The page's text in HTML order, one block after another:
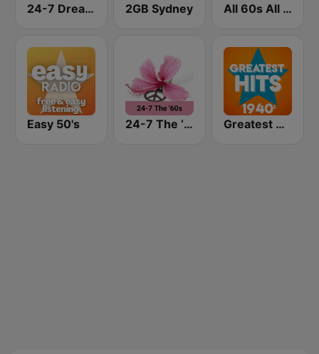
24-7 Dreamboats & Petticoats 2GB Sydney All 60s All The Time
Easy 50's 24-7 The ‘60s Greatest Hits 1940's